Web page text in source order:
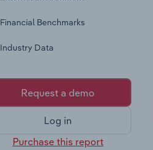
Financial Benchmarks
Industry Data
Request a demo
Log in
Purchase this report